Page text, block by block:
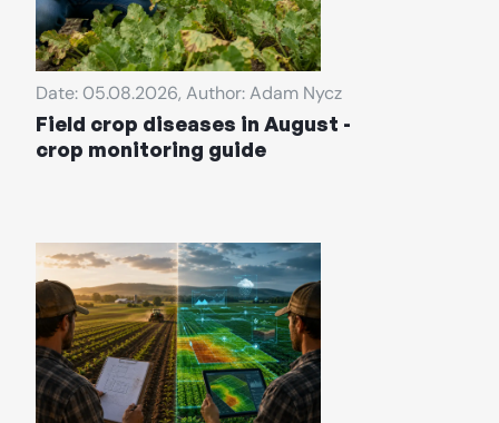
Date: 05.08.2026, Author: Adam Nycz
Field crop diseases in August -
crop monitoring guide